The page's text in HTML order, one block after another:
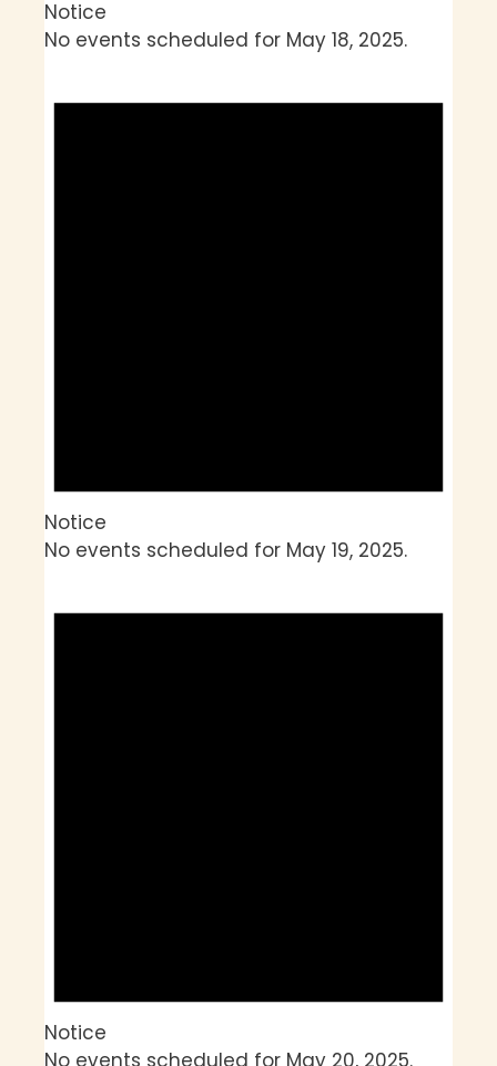
Notice
No events scheduled for May 18, 2025.
Notice
No events scheduled for May 19, 2025.
Notice